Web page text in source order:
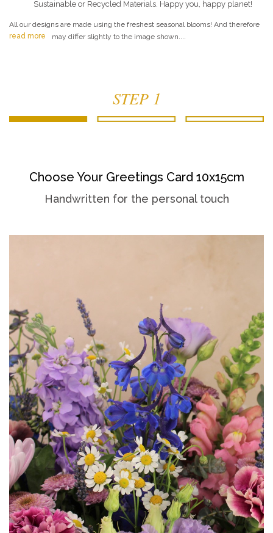
Sustainable or Recycled Materials. Happy you, happy planet!
All our designs are made using the freshest seasonal blooms! And therefore
may differ slightly to the image shown....
read more
STEP 1
Choose Your Greetings Card 10x15cm
Handwritten for the personal touch